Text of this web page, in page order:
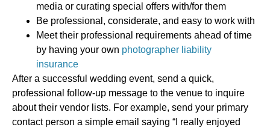
media or curating special offers with/for them
Be professional, considerate, and easy to work with
Meet their professional requirements ahead of time
by having your own photographer liability
insurance
After a successful wedding event, send a quick,
professional follow-up message to the venue to inquire
about their vendor lists. For example, send your primary
contact person a simple email saying “I really enjoyed